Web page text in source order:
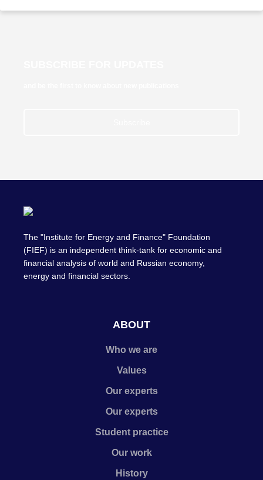
The "Institute for Energy and Finance" Foundation
(FIEF) is an independent think-tank for economic and
financial analysis of world and Russian economy,
energy and financial sectors.
ABOUT
Who we are
Values
Our experts
Our experts
Student practice
Our work
History